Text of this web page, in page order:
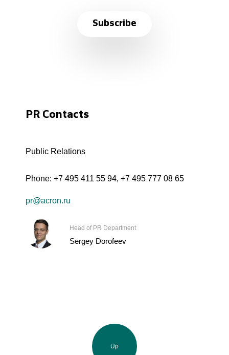
Subscribe
PR Contacts
Public Relations
Phone: +7 495 411 55 94, +7 495 777 08 65
pr@acron.ru
Head of PR Department
Sergey Dorofeev
Up